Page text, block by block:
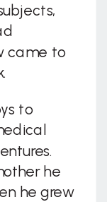
came to
to
he
he grew